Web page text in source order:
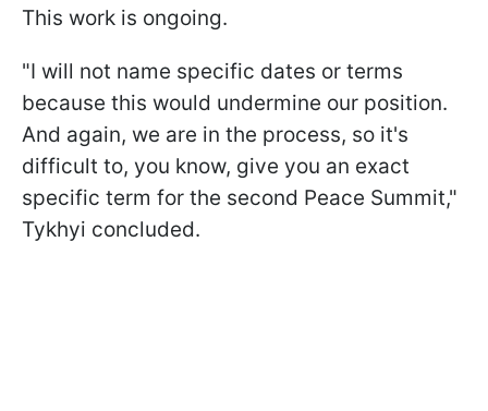
This work is ongoing.
"I will not name specific dates or terms
because this would undermine our position.
And again, we are in the process, so it's
difficult to, you know, give you an exact
specific term for the second Peace Summit,"
Tykhyi concluded.